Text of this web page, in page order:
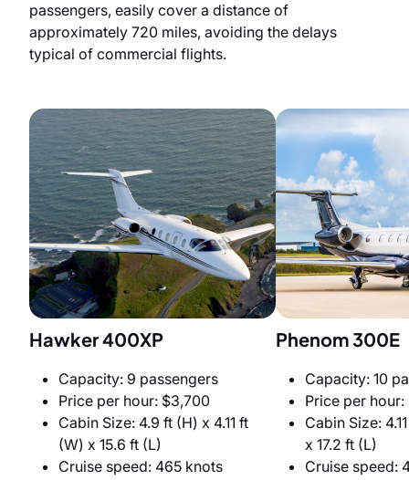
passengers, easily cover a distance of
approximately 720 miles, avoiding the delays
typical of commercial flights.
Hawker 400XP
Capacity: 9 passengers
Price per hour: $3,700
Cabin Size: 4.9 ft (H) x 4.11 ft
(W) x 15.6 ft (L)
Cruise speed: 465 knots
Phenom 300E
Capacity: 10
Price per
Cabin Size:
x 17.2 ft (L)
Cruise speed: